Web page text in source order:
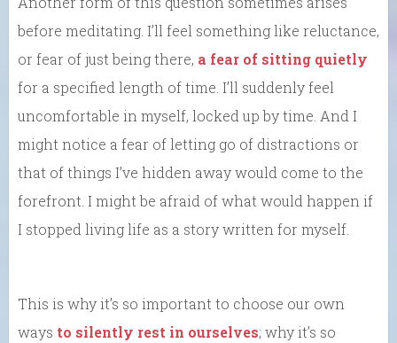
before meditating. I’ll feel something like reluctance,
or fear of just being there, a fear of sitting quietly
for a specified length of time. I’ll suddenly feel
uncomfortable in myself, locked up by time. And I
might notice a fear of letting go of distractions or
that of things I’ve hidden away would come to the
forefront. I might be afraid of what would happen if
I stopped living life as a story written for myself.
This is why it’s so important to choose our own
ways to silently rest in ourselves; why it’s so